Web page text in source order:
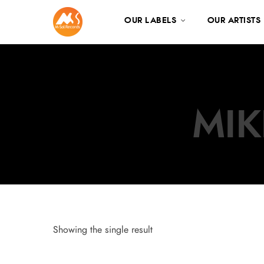
OUR LABELS OUR ARTISTS
Showing the single result